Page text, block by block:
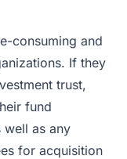
consuming and
If they
trust,
fund
as any
for acquisition